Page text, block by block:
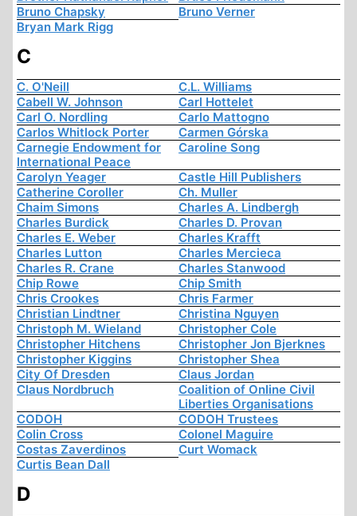
Bruno Chapsky
Bruno Verner
Bryan Mark Rigg
C
C. O'Neill
C.L. Williams
Cabell W. Johnson
Carl Hottelet
Carl O. Nordling
Carlo Mattogno
Carlos Whitlock Porter
Carmen Górska
Carnegie Endowment for
International Peace
Caroline Song
Carolyn Yeager
Castle Hill Publishers
Catherine Coroller
Ch. Muller
Chaim Simons
Charles A. Lindbergh
Charles Burdick
Charles D. Provan
Charles E. Weber
Charles Krafft
Charles Lutton
Charles Mercieca
Charles R. Crane
Charles Stanwood
Chip Rowe
Chip Smith
Chris Crookes
Chris Farmer
Christian Lindtner
Christina Nguyen
Christoph M. Wieland
Christopher Cole
Christopher Hitchens
Christopher Jon Bjerknes
Christopher Kiggins
Christopher Shea
City Of Dresden
Claus Jordan
Claus Nordbruch
Coalition of Online Civil
Liberties Organisations
CODOH
CODOH Trustees
Colin Cross
Colonel Maguire
Costas Zaverdinos
Curt Womack
Curtis Bean Dall
D